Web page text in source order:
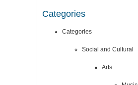
Categories
Categories
Social and Cultural
Arts